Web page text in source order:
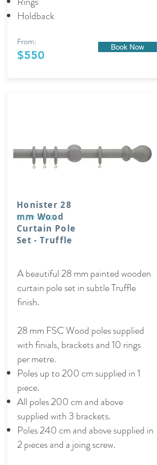
Holdback
From:
$550
Book Now
Honister 28
mm Wood
Curtain Pole
Set - Truffle
01/19 - 01/23
A beautiful 28 mm painted wooden
curtain pole set in subtle Truffle
finish.
28 mm FSC Wood poles supplied
with finials, brackets and 10 rings
per metre.
Poles up to 200 cm supplied in 1
piece.
All poles 200 cm and above
supplied with 3 brackets.
Poles 240 cm and above supplied in
2 pieces and a joing screw.